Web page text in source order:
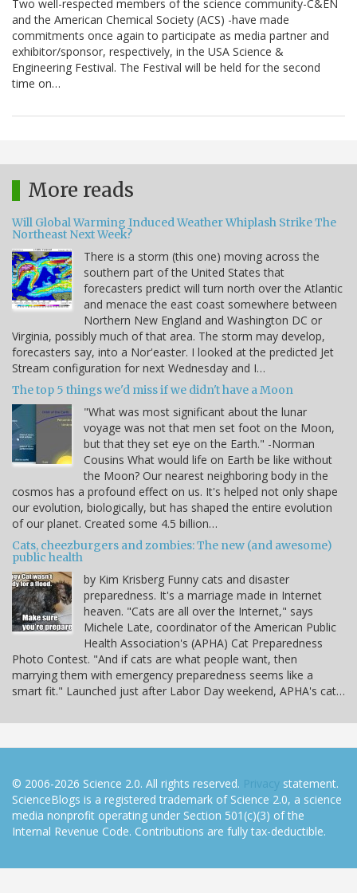
Two well-respected members of the science community-C&EN
and the American Chemical Society (ACS) -have made
commitments once again to participate as media partner and
exhibitor/sponsor, respectively, in the USA Science &
Engineering Festival. The Festival will be held for the second
time on…
More reads
Will Global Warming Induced Weather Whiplash Strike The
Northeast Next Week?
There is a storm (this one) moving across the
southern part of the United States that
forecasters predict will turn north over the Atlantic
and menace the east coast somewhere between
Northern New England and Washington DC or
Virginia, possibly much of that area. The storm may develop,
forecasters say, into a Nor'easter. I looked at the predicted Jet
Stream configuration for next Wednesday and I…
The top 5 things we'd miss if we didn't have a Moon
"What was most significant about the lunar
voyage was not that men set foot on the Moon,
but that they set eye on the Earth." -Norman
Cousins What would life on Earth be like without
the Moon? Our nearest neighboring body in the
cosmos has a profound effect on us. It's helped not only shape
our evolution, biologically, but has shaped the entire evolution
of our planet. Created some 4.5 billion…
Cats, cheezburgers and zombies: The new (and awesome)
public health
by Kim Krisberg Funny cats and disaster
preparedness. It's a marriage made in Internet
heaven. "Cats are all over the Internet," says
Michele Late, coordinator of the American Public
Health Association's (APHA) Cat Preparedness
Photo Contest. "And if cats are what people want, then
marrying them with emergency preparedness seems like a
smart fit." Launched just after Labor Day weekend, APHA's cat…
© 2006-2026 Science 2.0. All rights reserved. Privacy statement.
ScienceBlogs is a registered trademark of Science 2.0, a science
media nonprofit operating under Section 501(c)(3) of the
Internal Revenue Code. Contributions are fully tax-deductible.